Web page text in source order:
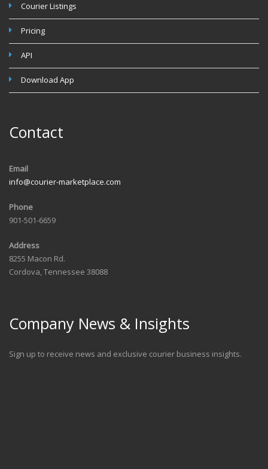
Courier Listings
Pricing
API
Download App
Contact
Email
info@courier-marketplace.com
Phone
901-501-6659
Address
8255 Macon Rd.
Cordova, Tennessee 38088
Company News & Insights
Sign up to receive news and exclusive courier business insights.